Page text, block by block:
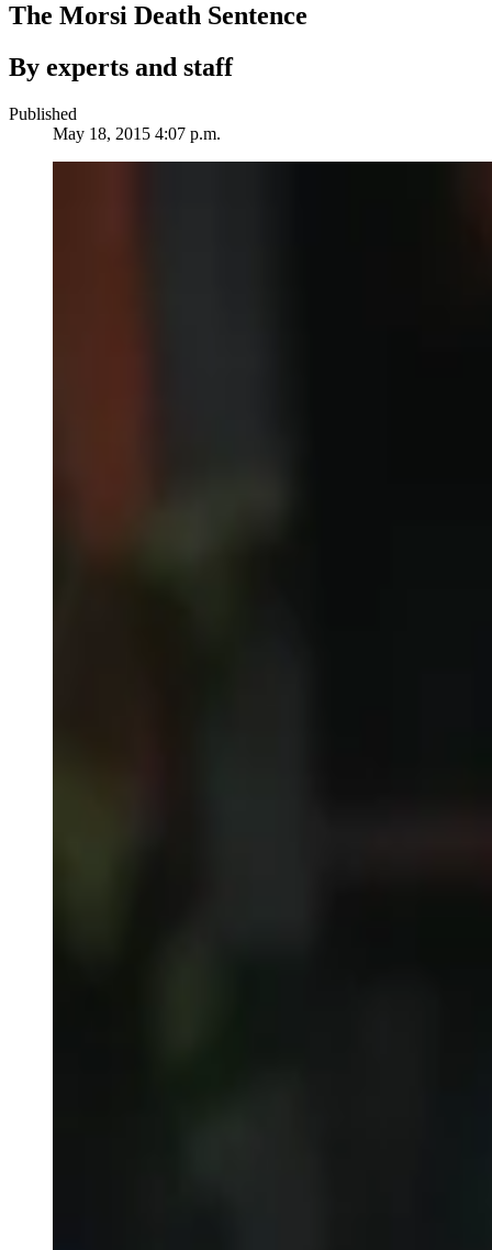
The Morsi Death Sentence
By experts and staff
Published
May 18, 2015 4:07 p.m.